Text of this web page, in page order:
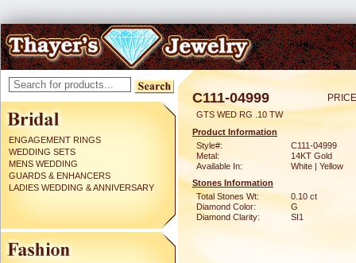
ENGAGEMENT RINGS
WEDDING SETS
MENS WEDDING
GUARDS & ENHANCERS
LADIES WEDDING & ANNIVERSARY
C111-04999
GTS WED RG .10 TW
Product Information
Style#:
C111-04999
Metal:
14KT Gold
Available In:
White | Yellow
Stones Information
Total Stones Wt:
0.10 ct
Diamond Color:
G
Diamond Clarity:
SI1